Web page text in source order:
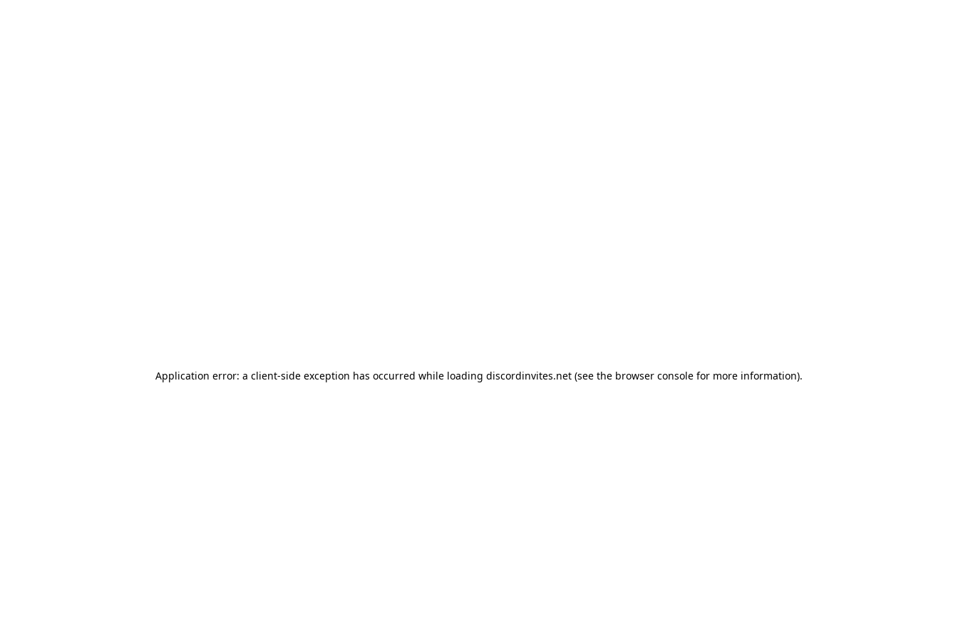
Application error: a client-side exception has occurred while loading discordinvites.net (see the browser console for more information).